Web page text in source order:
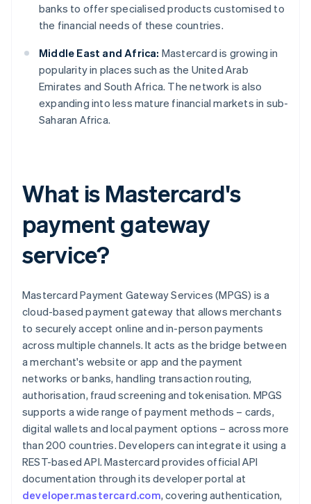
banks to offer specialised products customised to
the financial needs of these countries.
Middle East and Africa: Mastercard is growing in
popularity in places such as the United Arab
Emirates and South Africa. The network is also
expanding into less mature financial markets in sub-
Saharan Africa.
What is Mastercard's
payment gateway
service?
Mastercard Payment Gateway Services (MPGS) is a
cloud-based payment gateway that allows merchants
to securely accept online and in-person payments
across multiple channels. It acts as the bridge between
a merchant's website or app and the payment
networks or banks, handling transaction routing,
authorisation, fraud screening and tokenisation. MPGS
supports a wide range of payment methods – cards,
digital wallets and local payment options – across more
than 200 countries. Developers can integrate it using a
REST-based API. Mastercard provides official API
documentation through its developer portal at
developer.mastercard.com, covering authentication,